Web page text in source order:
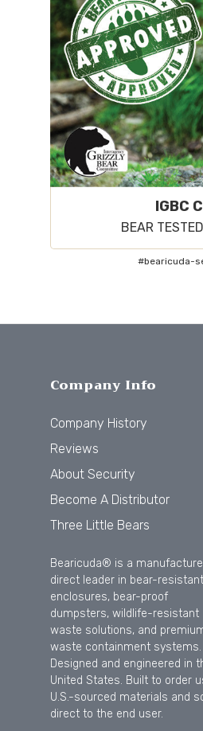
IGBC
BEAR
#bearicuda-
Company Info
Company History
Reviews
About Security
Become A Distributor
Three Little Bears
Bearicuda® is a
direct leader in bear-resistant
enclosures, bear-proof
dumpsters, wildlife-resistant
waste solutions, and
waste containment systems.
Designed and engineered in
United States. Built to order
U.S.-sourced materials and
direct to the end user.